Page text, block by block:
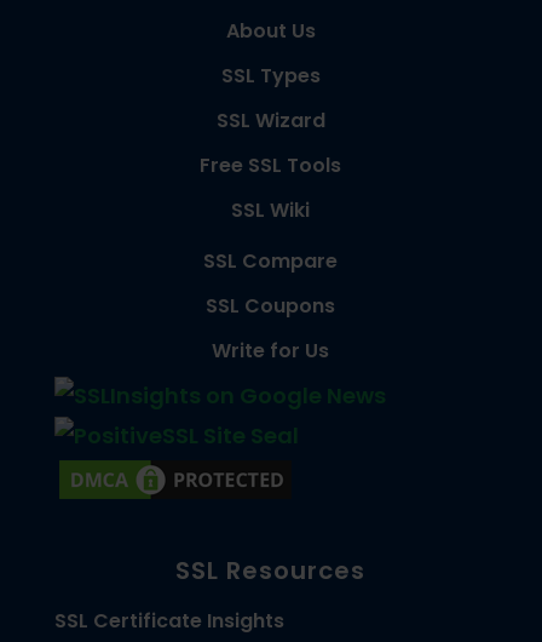
About Us
SSL Types
SSL Wizard
Free SSL Tools
SSL Wiki
SSL Compare
SSL Coupons
Write for Us
SSL Resources
SSL Certificate Insights